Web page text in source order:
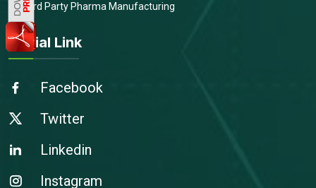
Third Party Pharma Manufacturing
Social Link
Facebook
Twitter
Linkedin
Instagram